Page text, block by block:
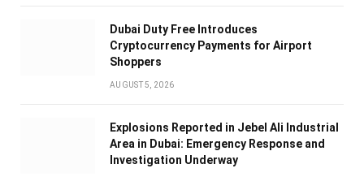
Dubai Duty Free Introduces
Cryptocurrency Payments for Airport
Shoppers
AUGUST 5, 2026
Explosions Reported in Jebel Ali Industrial
Area in Dubai: Emergency Response and
Investigation Underway